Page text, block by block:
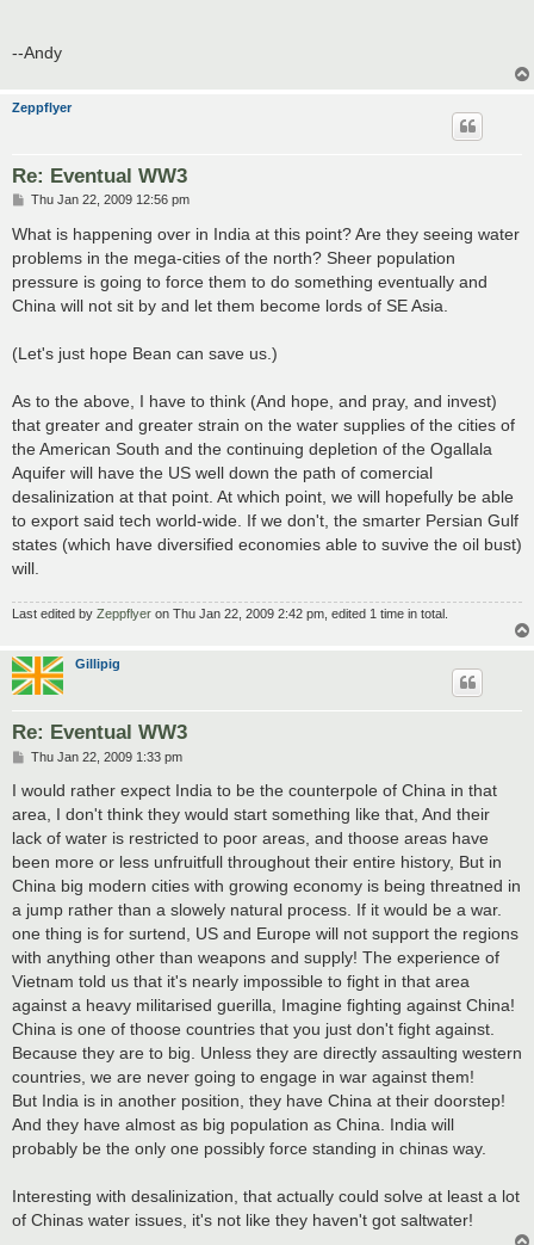
--Andy
Zeppflyer
Re: Eventual WW3
P
s
Thu Jan 22, 2009 12:56 pm
What is happening over in India at this point? Are they seeing water
problems in the mega-cities of the north? Sheer population
pressure is going to force them to do something eventually and
China will not sit by and let them become lords of SE Asia.
(Let's just hope Bean can save us.)
As to the above, I have to think (And hope, and pray, and invest)
that greater and greater strain on the water supplies of the cities of
the American South and the continuing depletion of the Ogallala
Aquifer will have the US well down the path of comercial
desalinization at that point. At which point, we will hopefully be able
to export said tech world-wide. If we don't, the smarter Persian Gulf
states (which have diversified economies able to suvive the oil bust)
will.
Last edited by Zeppflyer on Thu Jan 22, 2009 2:42 pm, edited 1 time in total.
Gillipig
Re: Eventual WW3
P
s
Thu Jan 22, 2009 1:33 pm
I would rather expect India to be the counterpole of China in that
area, I don't think they would start something like that, And their
lack of water is restricted to poor areas, and thoose areas have
been more or less unfruitfull throughout their entire history, But in
China big modern cities with growing economy is being threatned in
a jump rather than a slowely natural process. If it would be a war.
one thing is for surtend, US and Europe will not support the regions
with anything other than weapons and supply! The experience of
Vietnam told us that it's nearly impossible to fight in that area
against a heavy militarised guerilla, Imagine fighting against China!
China is one of thoose countries that you just don't fight against.
Because they are to big. Unless they are directly assaulting western
countries, we are never going to engage in war against them!
But India is in another position, they have China at their doorstep!
And they have almost as big population as China. India will
probably be the only one possibly force standing in chinas way.
Interesting with desalinization, that actually could solve at least a lot
of Chinas water issues, it's not like they haven't got saltwater!